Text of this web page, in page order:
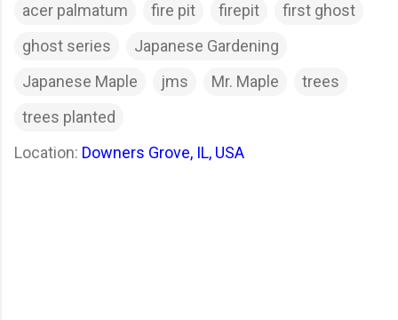
acer palmatum
fire pit firepit
first ghost
ghost series
Japanese Gardening
Japanese Maple
jms Mr. Maple
trees
trees planted
Location: Downers Grove, IL, USA